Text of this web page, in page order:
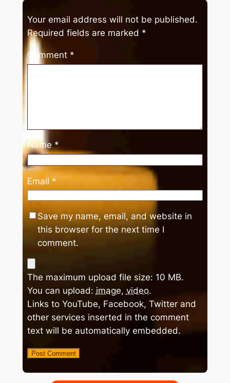
Your email address will not be published.
Required fields are marked *
Comment *
Name *
Email *
Save my name, email, and website in
this browser for the next time I
comment.
The maximum upload file size: 10 MB.
You can upload: image, video.
Links to YouTube, Facebook, Twitter and
other services inserted in the comment
text will be automatically embedded.